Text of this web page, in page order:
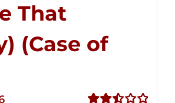
That
(Case of
Current